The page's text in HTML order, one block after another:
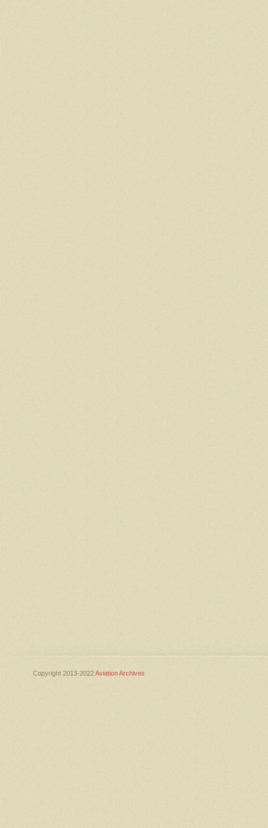
Copyright 2013-2022Aviation Archives